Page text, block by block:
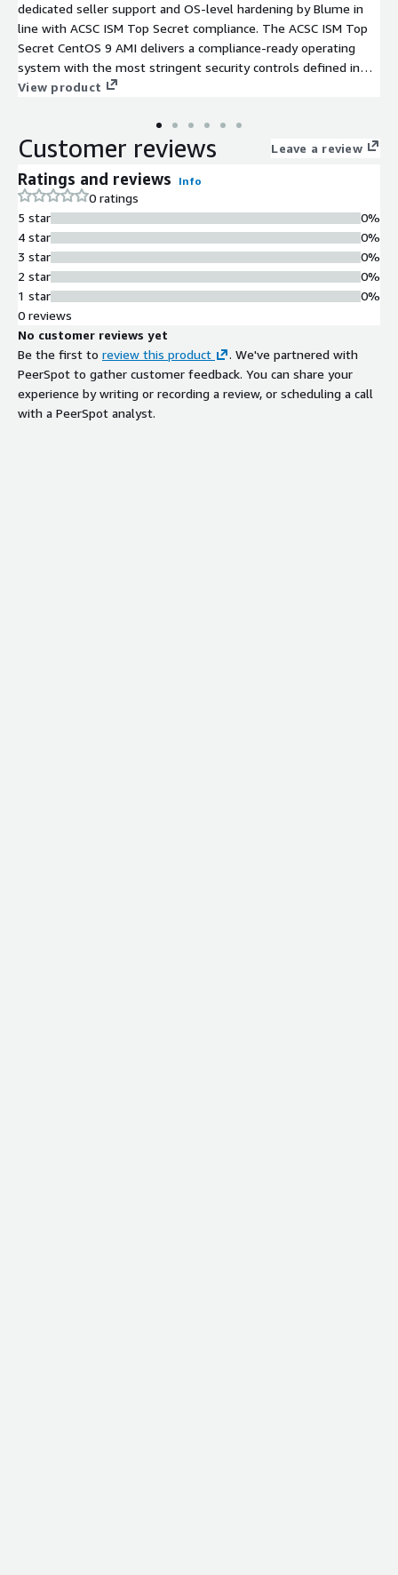
dedicated seller support and OS-level hardening by Blume in
line with ACSC ISM Top Secret compliance. The ACSC ISM Top
Secret CentOS 9 AMI delivers a compliance-ready operating
system with the most stringent security controls defined in
the Australian Cyber Security Centre's Information Security
View product
Customer reviews Leave a review
Ratings and reviews Info
0 ratings
5 star
4 star
3 star
2 star
1 star
0%
0%
0%
0%
0%
0 reviews
No customer reviews yet
Be the first to review this product
. We've partnered with
PeerSpot to gather customer feedback. You can share your
experience by writing or recording a review, or scheduling a call
with a PeerSpot analyst.